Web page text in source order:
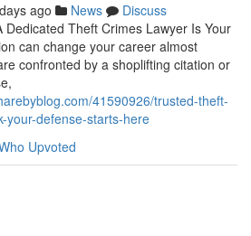
ago News
Discuss
Theft Crimes Lawyer Is Your
can change your career almost
confronted by a shoplifting citation or
41590926/trusted-theft-
your-defense-starts-here
Upvoted